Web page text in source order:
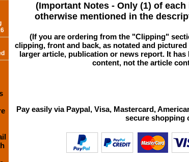
(Important Notes - Only (1) of
otherwise mentioned in the
(If you are ordering from the "Clipping"
clipping, front and back, as notated and
larger article, publication or news report. It
content, not the article
Pay easily via Paypal, Visa, Mastercard,
secure shopping